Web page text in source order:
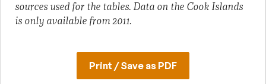
sources used for the tables. Data on the Cook Islands
is only available from 2011.
Print / Save as PDF